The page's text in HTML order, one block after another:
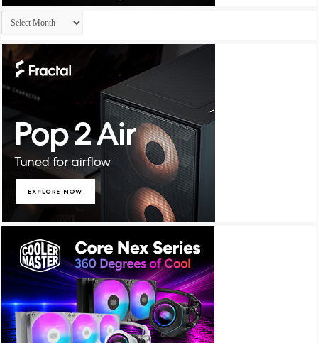
Archives